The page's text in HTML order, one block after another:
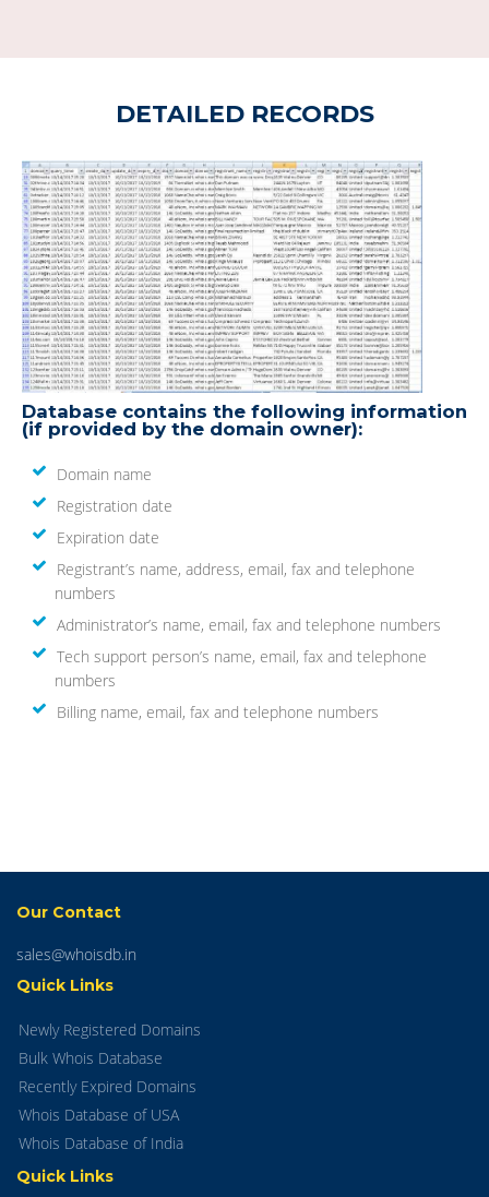
DETAILED RECORDS
Database contains the following information
(if provided by the domain owner):
Domain name
Registration date
Expiration date
Registrant’s name, address, email, fax and telephone
numbers
Administrator’s name, email, fax and telephone numbers
Tech support person’s name, email, fax and telephone
numbers
Billing name, email, fax and telephone numbers
Our Contact
sales@whoisdb.in
Quick Links
Newly Registered Domains
Bulk Whois Database
Recently Expired Domains
Whois Database of USA
Whois Database of India
Quick Links